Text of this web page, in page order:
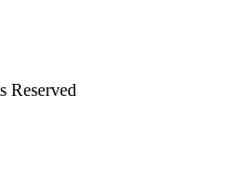
Reserved